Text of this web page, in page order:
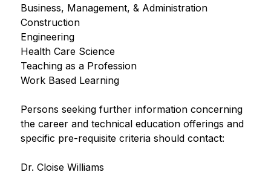
Business, Management, & Administration
Construction
Engineering
Health Care Science
Teaching as a Profession
Work Based Learning
Persons seeking further information concerning
the career and technical education offerings and
specific pre-requisite criteria should contact:
Dr. Cloise Williams